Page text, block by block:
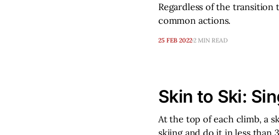
Regardless of the transition
common actions.
25 FEB 20222 MIN READ
Skin to Ski:
At the top of each climb, a
skiing and do it in less than